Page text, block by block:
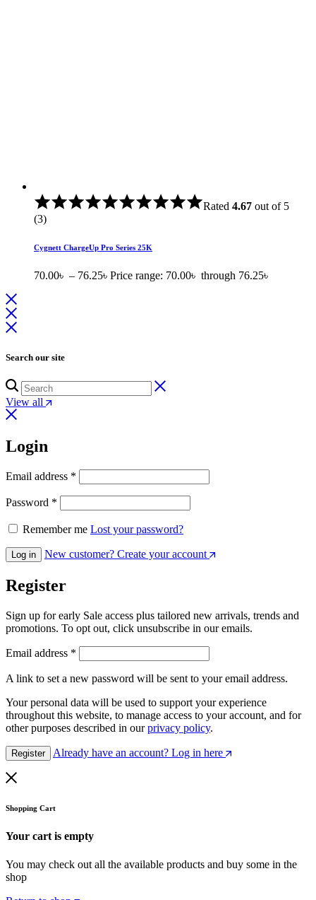
Rated 4.67 out of 5
(3)
Cygnett ChargeUp Pro Series 25K
70.00৳ – 76.25৳ Price range: 70.00৳ through 76.25৳
Search our site
View all
Login
Email address *
Password *
Remember me Lost your password?
Log in New customer? Create your account
Register
Sign up for early Sale access plus tailored new arrivals, trends and
promotions. To opt out, click unsubscribe in our emails.
Email address *
A link to set a new password will be sent to your email address.
Your personal data will be used to support your experience
throughout this website, to manage access to your account, and for
other purposes described in ourprivacy policy.
Register Already have an account? Log in here
Shopping Cart
Your cart is empty
You may check out all the available products and buy some in the
shop